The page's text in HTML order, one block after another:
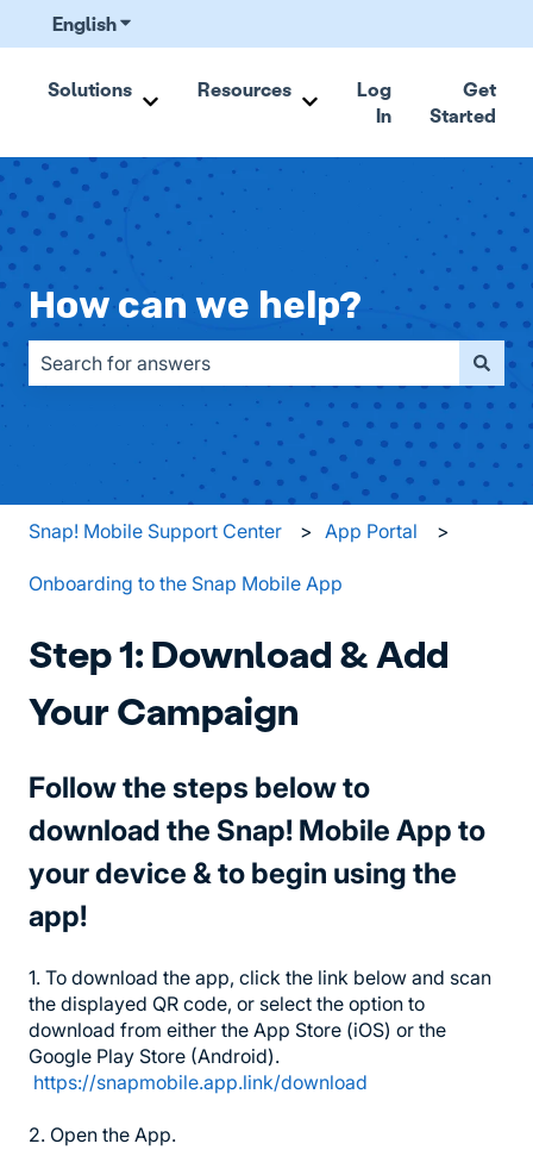
EnglishShow submenu for translations
Solutions
Show submenu for Solutions
Resources
Show submenu for
Log
In
Get
Started
How can we help?
There are no suggestions because the search field is
Snap! Mobile Support Center App Portal
Onboarding to the Snap Mobile App
Step 1: Download & Add
Your Campaign
Follow the steps below to
download the Snap! Mobile App to
your device & to begin using the
app!
1. To download the app, click the link below and scan
the displayed QR code, or select the option to
download from either the App Store (iOS) or the
Google Play Store (Android).
https://snapmobile.app.link/download
2. Open the App.